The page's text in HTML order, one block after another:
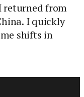
returned from
I quickly
shifts in